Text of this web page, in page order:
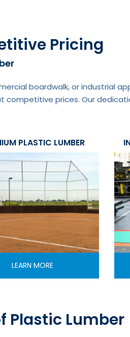
Pricing
boardwalk, or industrial
competitive prices. Our
PLASTIC LUMBER
LEARN MORE
Plastic Lumber